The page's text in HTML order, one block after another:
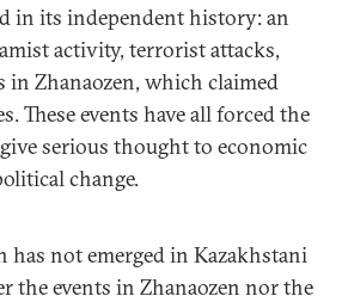
in its independent history: an
activity, terrorist attacks,
in Zhanaozen, which claimed
These events have all forced the
serious thought to economic
change.
not emerged in Kazakhstani
the events in Zhanaozen nor the